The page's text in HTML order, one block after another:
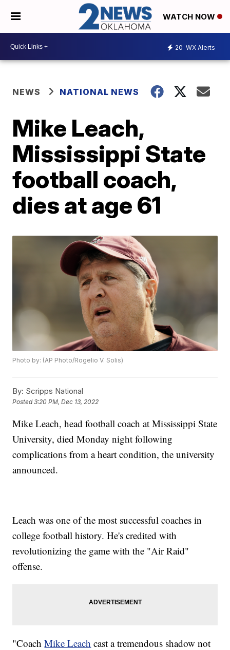
WATCH NOW
20 WX Alerts
NEWS NATIONAL NEWS
Mike Leach,
Mississippi State
football coach,
dies at age 61
Photo by: (AP Photo/Rogelio V. Solis)
By: Scripps National
Posted3:20 PM, Dec 13, 2022
Mike Leach, head football coach at Mississippi State
University, died Monday night following
complications from a heart condition, the university
announced.
Leach was one of the most successful coaches in
college football history. He's credited with
revolutionizing the game with the "Air Raid"
offense.
"CoachMike Leach cast a tremendous shadow not